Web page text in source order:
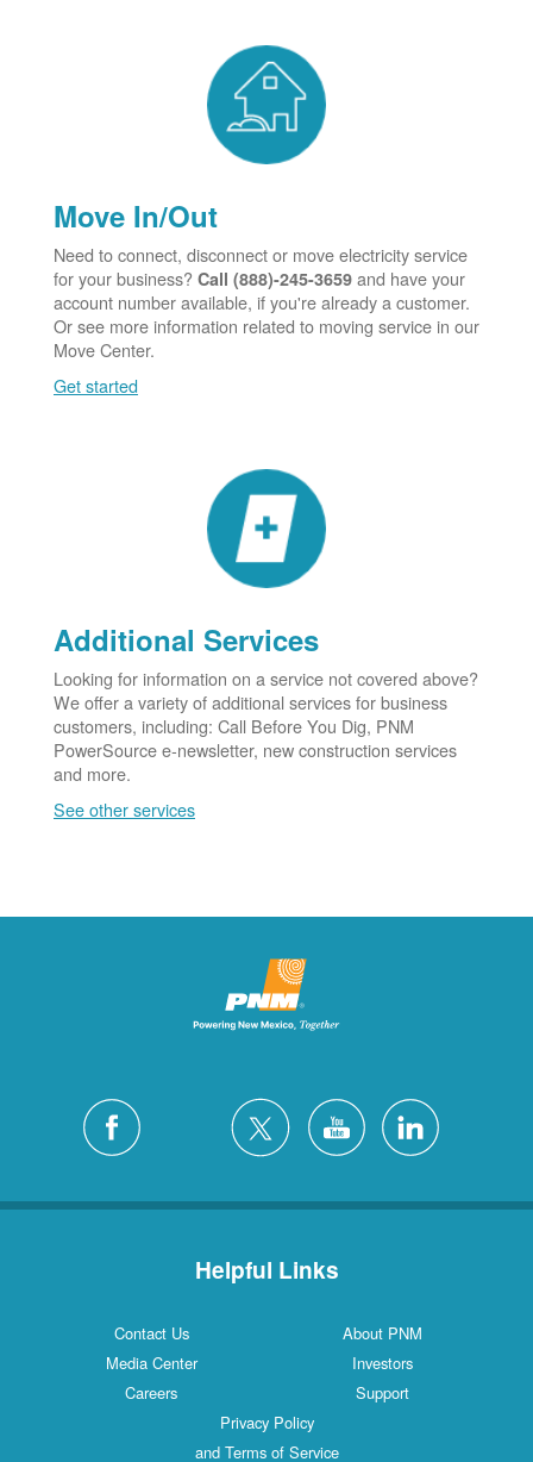
Move In/Out
Need to connect, disconnect or move electricity service
for your business? Call (888)-245-3659 and have your
account number available, if you're already a customer.
Or see more information related to moving service in our
Move Center.
Get started
Additional Services
Looking for information on a service not covered above?
We offer a variety of additional services for business
customers, including: Call Before You Dig, PNM
PowerSource e-newsletter, new construction services
and more.
See other services
Helpful Links
Contact Us
About PNM
Media Center
Investors
Careers
Support
Privacy Policy
and Terms of Service